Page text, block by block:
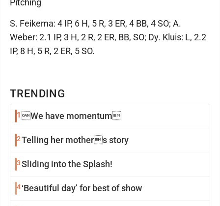
TRENDING
1 We have momentum
2Telling her mothers story
3Sliding into the Splash!
4‘Beautiful day’ for best of show
Pitching
S. Feikema: 4 IP, 6 H, 5 R, 3 ER, 4 BB, 4 SO; A.
Weber: 2.1 IP, 3 H, 2 R, 2 ER, BB, SO; Dy. Kluis: L, 2.2
IP, 8 H, 5 R, 2 ER, 5 SO.